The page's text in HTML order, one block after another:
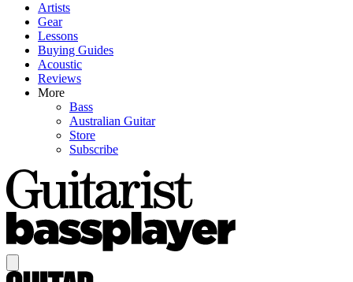
Artists
Gear
Lessons
Buying Guides
Acoustic
Reviews
More
Bass
Australian Guitar
Store
Subscribe